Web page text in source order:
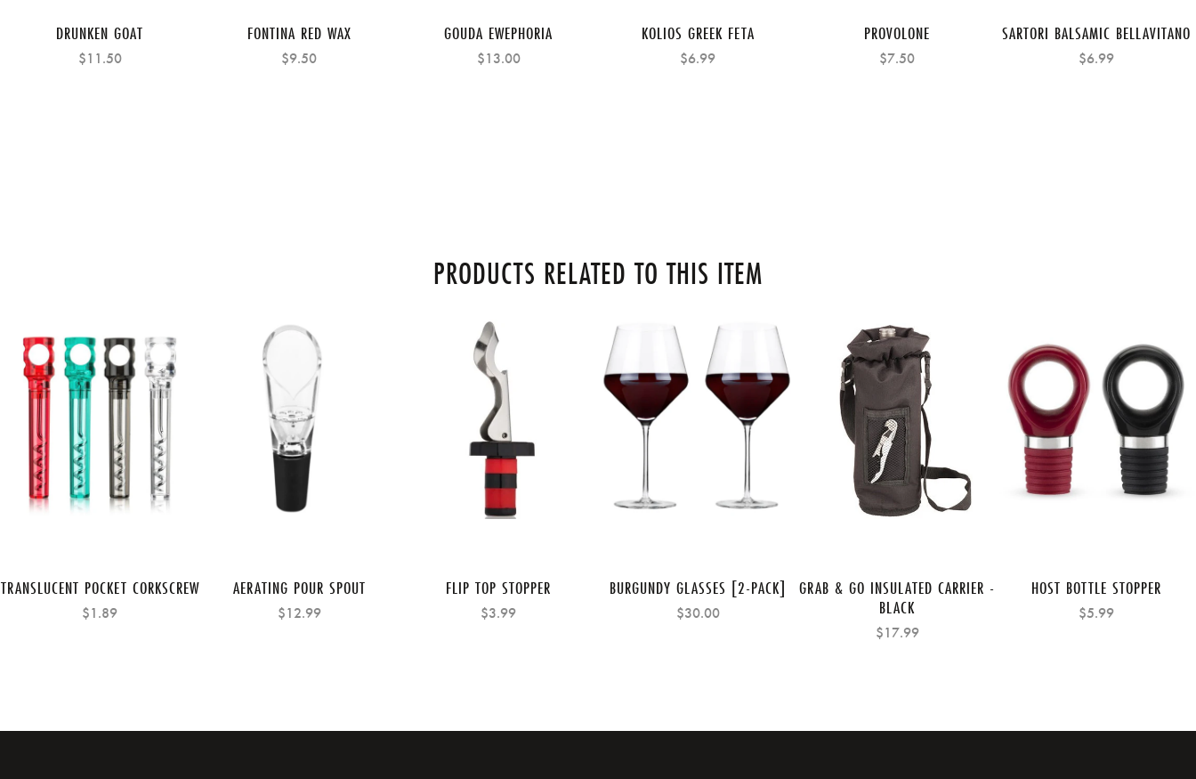
DRUNKEN GOAT
$11.50
FONTINA RED WAX
$9.50
GOUDA EWEPHORIA
$13.00
KOLIOS GREEK FETA
$6.99
PROVOLONE
$7.50
SARTORI BALSAMIC BELLAVITANO
$6.99
PRODUCTS RELATED TO THIS ITEM
TRANSLUCENT POCKET CORKSCREW
$1.89
AERATING POUR SPOUT
$12.99
FLIP TOP STOPPER
$3.99
BURGUNDY GLASSES [2-PACK]
$30.00
GRAB & GO INSULATED CARRIER -
BLACK
$17.99
HOST BOTTLE STOPPER
$5.99